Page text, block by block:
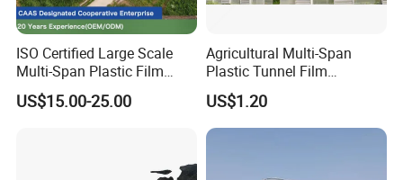
ISO Certified Large Scale
Multi-Span Plastic Film
Greenhouse for Agriculture
Vegetables Flowers
US$15.00-25.00
Agricultural Multi-Span
Plastic Tunnel Film
Greenhouse
US$1.20